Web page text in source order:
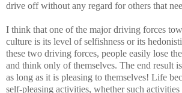
drive off without any regard for others that
I think that one of the major driving forces
culture is its level of selfishness or its
these two driving forces, people easily lose
and think only of themselves. The end result
as long as it is pleasing to themselves! Life
self-pleasing activities, whether such activities